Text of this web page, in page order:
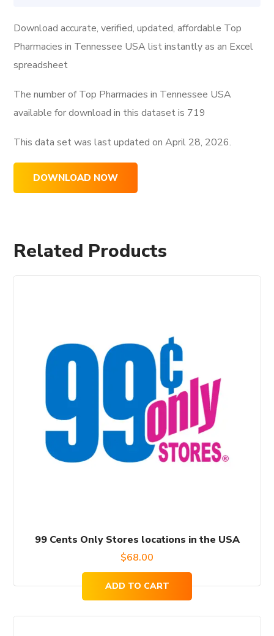
Download accurate, verified, updated, affordable Top
Pharmacies in Tennessee USA list instantly as an Excel
spreadsheet
The number of Top Pharmacies in Tennessee USA
available for download in this dataset is 719
This data set was last updated onApril 28, 2026.
DOWNLOAD NOW
Related Products
99 Cents Only Stores locations in the USA
$68.00
ADD TO CART